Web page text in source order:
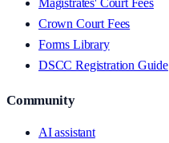
Magistrates' Court Fees
Crown Court Fees
Forms Library
DSCC Registration Guide
Community
AI assistant